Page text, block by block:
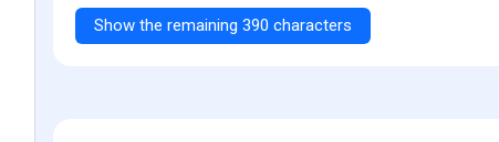
Show the remaining 390 characters